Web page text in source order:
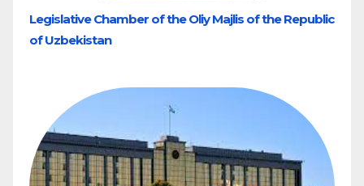
Legislative Chamber of the Oliy Majlis of the Republic
of Uzbekistan